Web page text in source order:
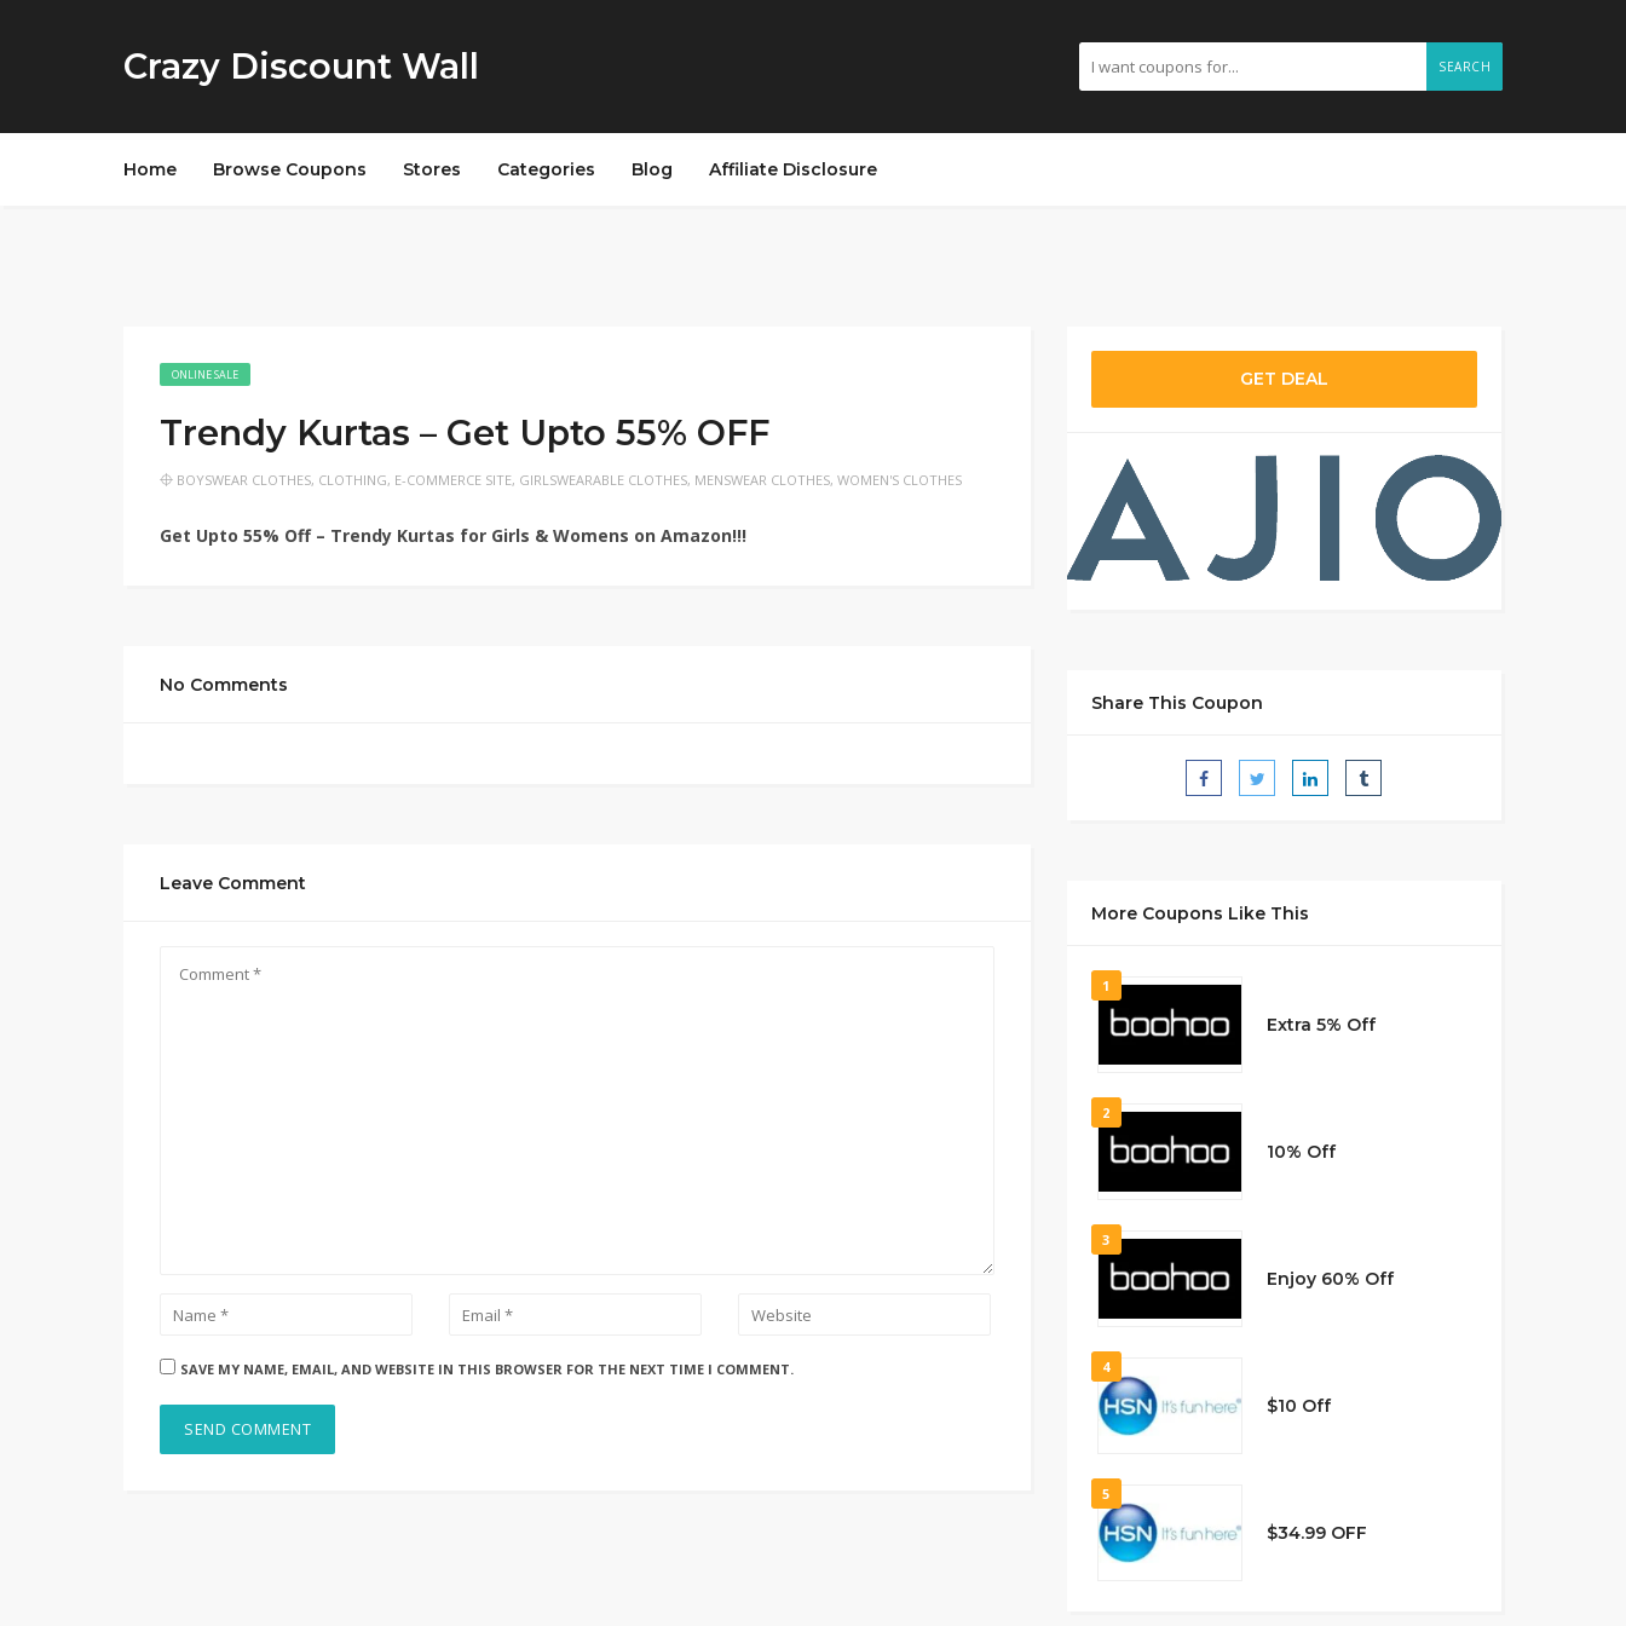
Crazy Discount Wall SEARCH
Home Browse Coupons Stores Categories Blog Affiliate Disclosure
ONLINE SALE
Trendy Kurtas – Get Upto 55% OFF
BOYSWEAR CLOTHES, CLOTHING, E-COMMERCE SITE, GIRLSWEARABLE CLOTHES, MENSWEAR CLOTHES, WOMEN'S CLOTHES
Get Upto 55% Off – Trendy Kurtas for Girls & Womens on Amazon!!!
No Comments
Leave Comment
SAVE MY NAME, EMAIL, AND WEBSITE IN THIS BROWSER FOR THE NEXT TIME I COMMENT.
GET DEAL
Share This Coupon
More Coupons Like This
1
Extra 5% Off
2
10% Off
3
Enjoy 60% Off
4
$10 Off
5
$34.99 OFF